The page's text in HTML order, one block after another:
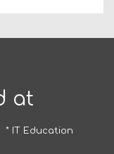
at
* IT Education